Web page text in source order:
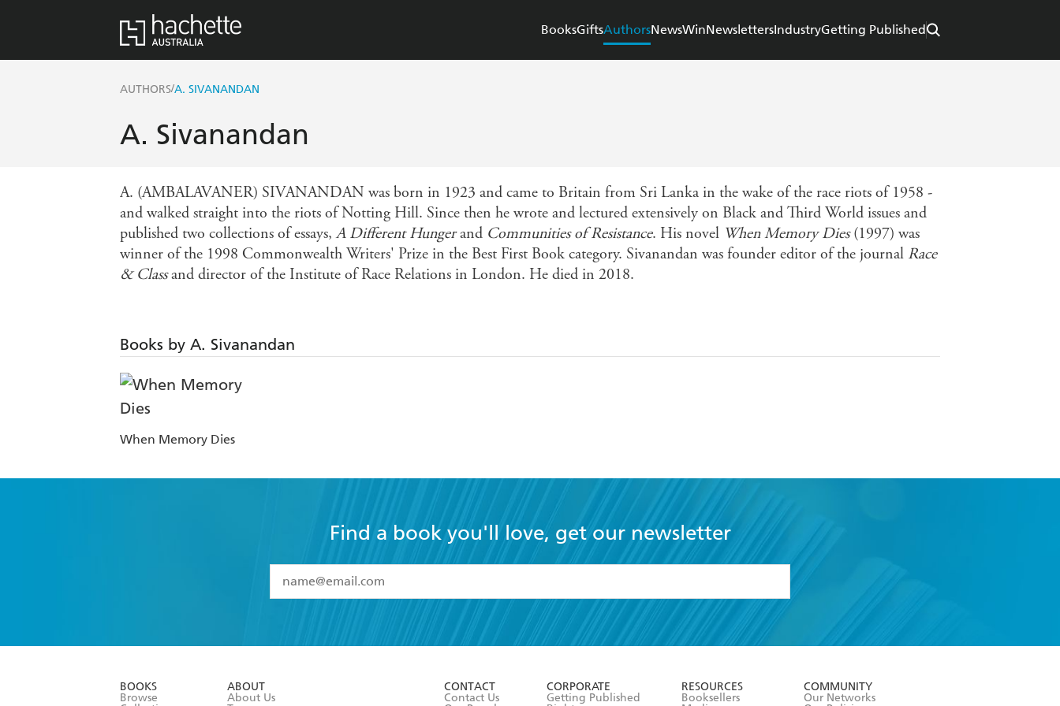
BooksGiftsAuthorsNewsWinNewslettersIndustryGetting Published
AUTHORS/A. SIVANANDAN
A. Sivanandan
A. (AMBALAVANER) SIVANANDAN was born in 1923 and came to Britain from Sri Lanka in the wake of the race riots of 1958 -
and walked straight into the riots of Notting Hill. Since then he wrote and lectured extensively on Black and Third World issues and
published two collections of essays,A Different Hungerand Communities of Resistance. His novel When Memory Dies(1997) was
winner of the 1998 Commonwealth Writers' Prize in the Best First Book category. Sivanandan was founder editor of the journal Race
& Classand director of the Institute of Race Relations in London. He died in 2018.
Books by A. Sivanandan
When Memory Dies
Find a book you'll love, get our newsletter
I have read and accept the
Terms and Conditions
BOOKS
Browse
ABOUT
About Us
CONTACT
Contact Us
CORPORATE
Getting Published
RESOURCES
Booksellers
COMMUNITY
Our Networks